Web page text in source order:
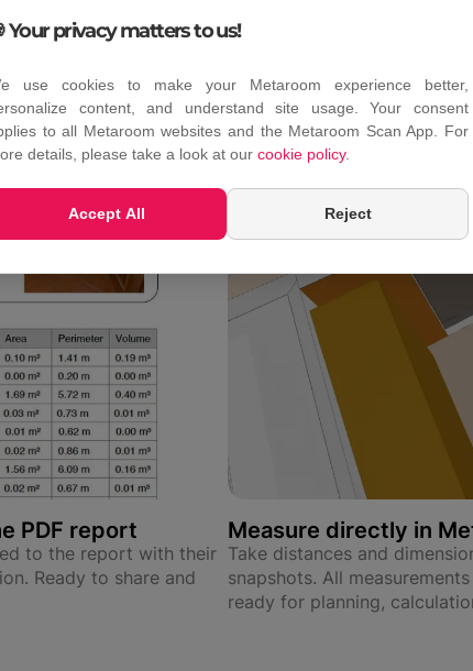
PDF report
to the report with their
Ready to share and
Measure directly in
Take distances and
snapshots. All
ready for planning,
Your privacy matters to us!
use cookies to make your Metaroom experience better,
content, and understand site usage. Your consent
to all Metaroom websites and the Metaroom Scan App. For
details, please take a look at our cookie policy.
Accept All Reject